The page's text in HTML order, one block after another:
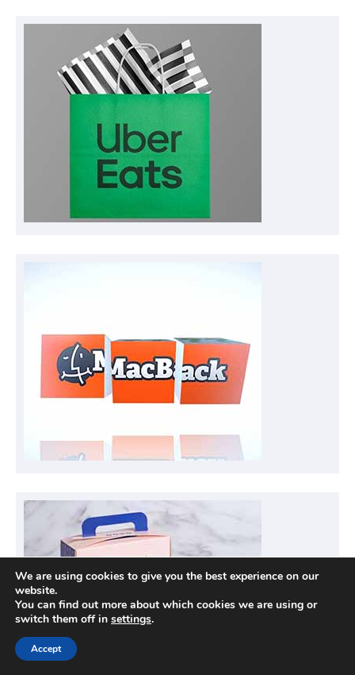
We are using cookies to give you the best experience on our
website.
You can find out more about which cookies we are using or
switch them off in settings.
Accept